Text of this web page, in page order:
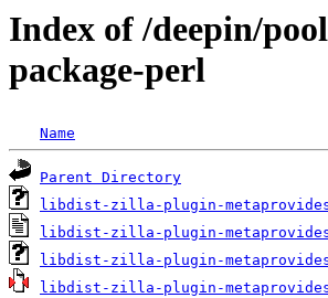
Index of /deepin/
package-perl
Name
Parent Directory
libdist-zilla-plugin-
libdist-zilla-plugin-
libdist-zilla-plugin-
libdist-zilla-plugin-